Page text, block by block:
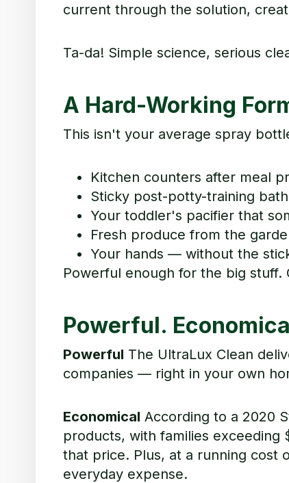
current through the solution,
Ta-da! Simple science, serious
A Hard-Working
This isn't your average spray
Kitchen counters after meal
Sticky post-potty-training
Your toddler's pacifier that
Fresh produce from the
Your hands — without the
Powerful enough for the big
Powerful.
Powerful The UltraLux Clean
companies — right in your own
Economical According to a 2020
products, withfamilies exceeding
that price. Plus, at a running cost
everyday expense.